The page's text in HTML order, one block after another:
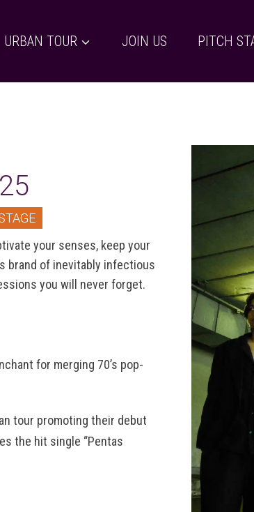
URBAN TOUR JOIN US PITCH
your senses, keep your
brand of inevitably infectious
you will never forget.
for merging 70’s pop-
tour promoting their debut
the hit single “Pentas